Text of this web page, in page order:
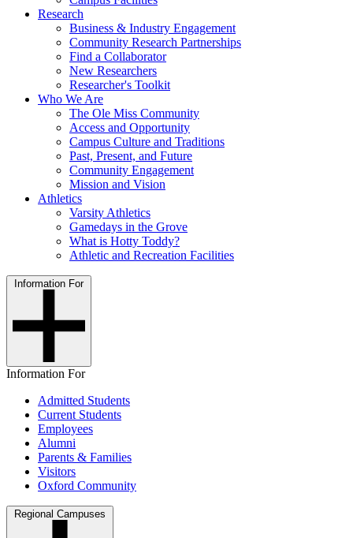
Research
Business & Industry Engagement
Community Research Partnerships
Find a Collaborator
New Researchers
Researcher's Toolkit
Who We Are
The Ole Miss Community
Access and Opportunity
Campus Culture and Traditions
Past, Present, and Future
Community Engagement
Mission and Vision
Athletics
Varsity Athletics
Gamedays in the Grove
What is Hotty Toddy?
Athletic and Recreation Facilities
Information For
Information For
Admitted Students
Current Students
Employees
Alumni
Parents & Families
Visitors
Oxford Community
Regional Campuses